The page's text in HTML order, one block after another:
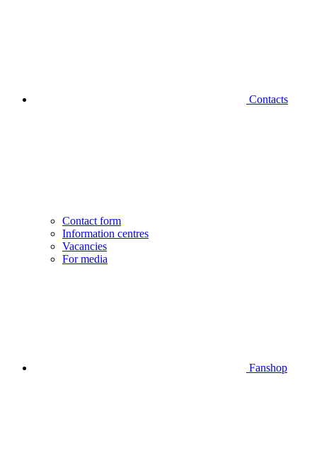
Contacts
Contact form
Information centres
Vacancies
For media
Fanshop